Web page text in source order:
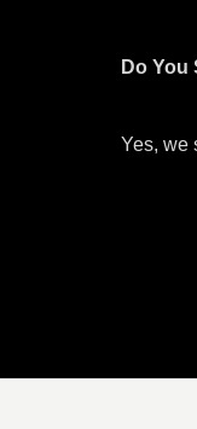
Do You
Yes, we